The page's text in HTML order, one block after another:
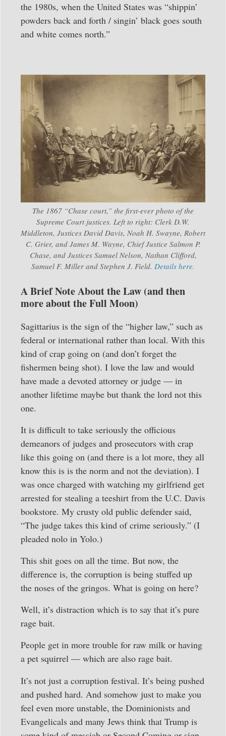
the 1980s, when the United States was “shippin’
powders back and forth / singin’ black goes south
and white comes north.”
The 1867 “Chase court,” the first-ever photo of the
Supreme Court justices. Left to right: Clerk D.W.
Middleton, Justices David Davis, Noah H. Swayne, Robert
C. Grier, and James M. Wayne, Chief Justice Salmon P.
Chase, and Justices Samuel Nelson, Nathan Clifford,
Samuel F. Miller and Stephen J. Field. Details here.
A Brief Note About the Law (and then
more about the Full Moon)
Sagittarius is the sign of the “higher law,” such as
federal or international rather than local. With this
kind of crap going on (and don’t forget the
fishermen being shot). I love the law and would
have made a devoted attorney or judge — in
another lifetime maybe but thank the lord not this
one.
It is difficult to take seriously the officious
demeanors of judges and prosecutors with crap
like this going on (and there is a lot more, they all
know this is is the norm and not the deviation). I
was once charged with watching my girlfriend get
arrested for stealing a teeshirt from the U.C. Davis
bookstore. My crusty old public defender said,
“The judge takes this kind of crime seriously.” (I
pleaded nolo in Yolo.)
This shit goes on all the time. But now, the
difference is, the corruption is being stuffed up
the noses of the gringos. What is going on here?
Well, it’s distraction which is to say that it’s pure
rage bait.
People get in more trouble for raw milk or having
a pet squirrel — which are also rage bait.
It’s not just a corruption festival. It’s being pushed
and pushed hard. And somehow just to make you
feel even more unstable, the Dominionists and
Evangelicals and many Jews think that Trump is